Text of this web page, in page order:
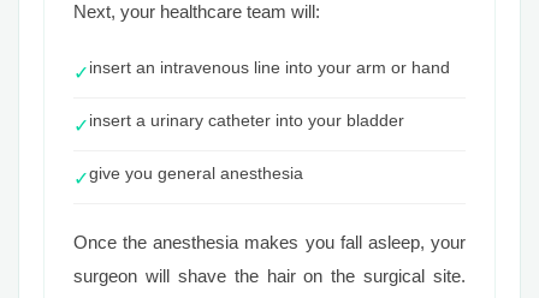
Next, your healthcare team will:
✓insert an intravenous line into your arm or hand
✓insert a urinary catheter into your bladder
✓give you general anesthesia
Once the anesthesia makes you fall asleep, your
surgeon will shave the hair on the surgical site.